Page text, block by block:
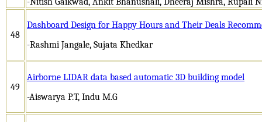
48
Dashboard Design for Happy Hours and Their Deals
-Rashmi Jangale, Sujata Khedkar
49
Airborne LIDAR data based automatic 3D building model
-Aiswarya P.T, Indu M.G